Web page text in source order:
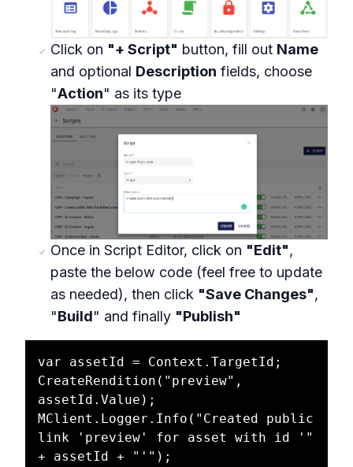
Click on "+ Script" button, fill out Name
and optional Description fields, choose
"Action" as its type
Once in Script Editor, click on "Edit",
paste the below code (feel free to update
as needed), then click "Save Changes",
"Build" and finally "Publish"
var assetId = Context.TargetId;
CreateRendition("preview",
assetId.Value);
MClient.Logger.Info("Created public
link 'preview' for asset with id '"
+ assetId + "'");